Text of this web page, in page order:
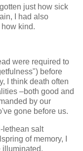
just how sick
I had also
kind.
were required to
before
I think death often
–both good and
by our
gone before us.
lethean salt
of memory, I
illuminated.